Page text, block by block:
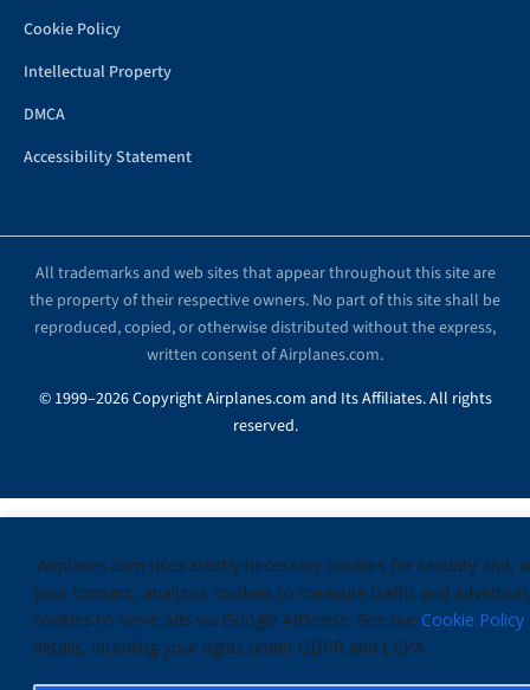
Airplanes.com uses strictly necessary cookies for security and,
your consent, analytics cookies to measure traffic and
cookies to serve ads via Google AdSense. See our Cookie Policy
details, including your rights under GDPR and CCPA.
Cookie Policy
Intellectual Property
DMCA
Accessibility Statement
All trademarks and web sites that appear throughout this site are
the property of their respective owners. No part of this site shall be
reproduced, copied, or otherwise distributed without the express,
written consent of Airplanes.com.
© 1999–2026 Copyright Airplanes.com and Its Affiliates. All rights
reserved.